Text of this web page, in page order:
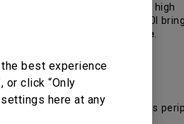
best experience
or click “Only
here at any
during game play. With high
and high resolution, XR350I
Game Mode
flawlessly through the gamers